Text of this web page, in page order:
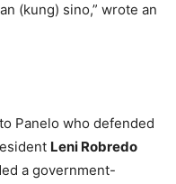
(kung) sino,” wrote an
Panelo who defended
Leni Robredo
a government-